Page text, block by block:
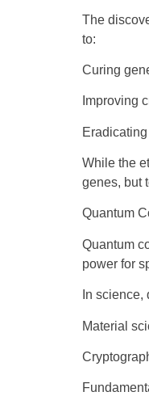
The
to:
Curing
Improving
While the
genes, but
Quantum
Quantum
power for
In
Material